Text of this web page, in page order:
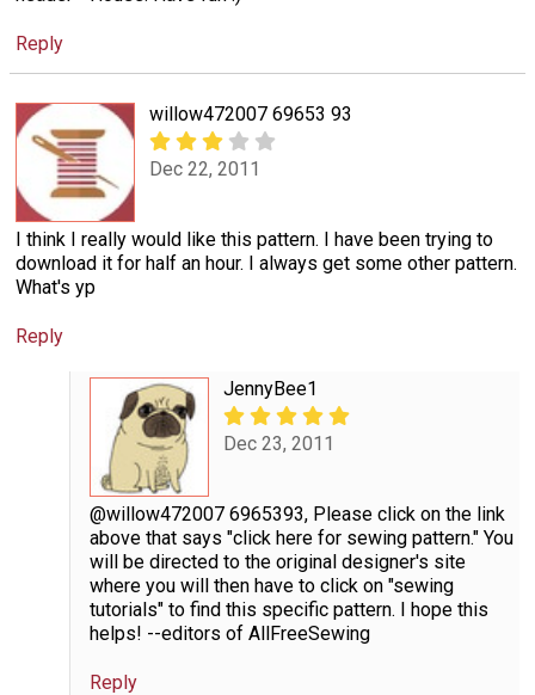
Reply
willow472007 69653 93
Dec 22, 2011
I think I really would like this pattern. I have been trying to
download it for half an hour. I always get some other pattern.
What's yp
Reply
JennyBee1
Dec 23, 2011
@willow472007 6965393, Please click on the link
above that says "click here for sewing pattern." You
will be directed to the original designer's site
where you will then have to click on "sewing
tutorials" to find this specific pattern. I hope this
helps! --editors of AllFreeSewing
Reply